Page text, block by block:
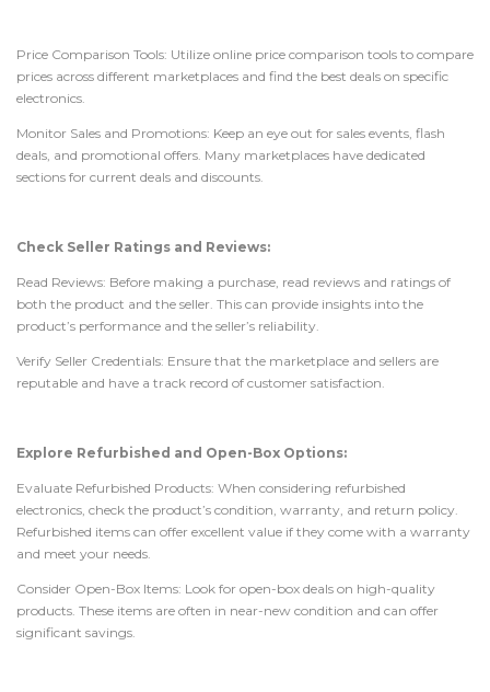
Price Comparison Tools: Utilize online price comparison tools to compare
prices across different marketplaces and find the best deals on specific
electronics.
Monitor Sales and Promotions: Keep an eye out for sales events, flash
deals, and promotional offers. Many marketplaces have dedicated
sections for current deals and discounts.
Check Seller Ratings and Reviews:
Read Reviews: Before making a purchase, read reviews and ratings of
both the product and the seller. This can provide insights into the
product’s performance and the seller’s reliability.
Verify Seller Credentials: Ensure that the marketplace and sellers are
reputable and have a track record of customer satisfaction.
Explore Refurbished and Open-Box Options:
Evaluate Refurbished Products: When considering refurbished
electronics, check the product’s condition, warranty, and return policy.
Refurbished items can offer excellent value if they come with a warranty
and meet your needs.
Consider Open-Box Items: Look for open-box deals on high-quality
products. These items are often in near-new condition and can offer
significant savings.